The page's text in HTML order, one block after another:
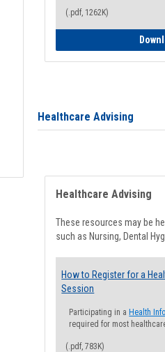
(.pdf, 1262K)
Healthcare Advising
Healthcare Advising
These resources may be
such as Nursing, Dental
How to Register for a
Session
Participating in a Health
required for most
(.pdf, 783K)